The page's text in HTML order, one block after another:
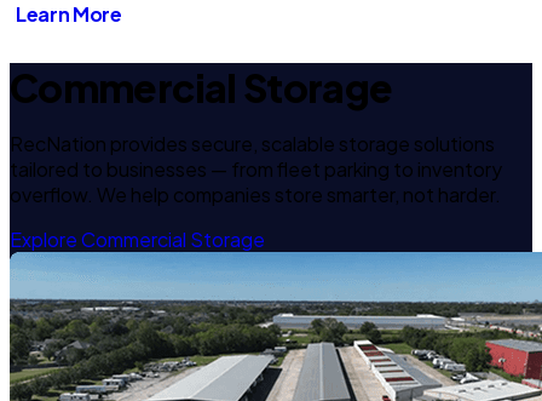
Learn More
Commercial Storage
RecNation provides secure, scalable storage solutions
tailored to businesses — from fleet parking to inventory
overflow. We help companies store smarter, not harder.
Explore Commercial Storage